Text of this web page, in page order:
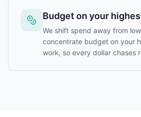
Budget on your
We shift spend away from
concentrate budget on your
work, so every dollar chases